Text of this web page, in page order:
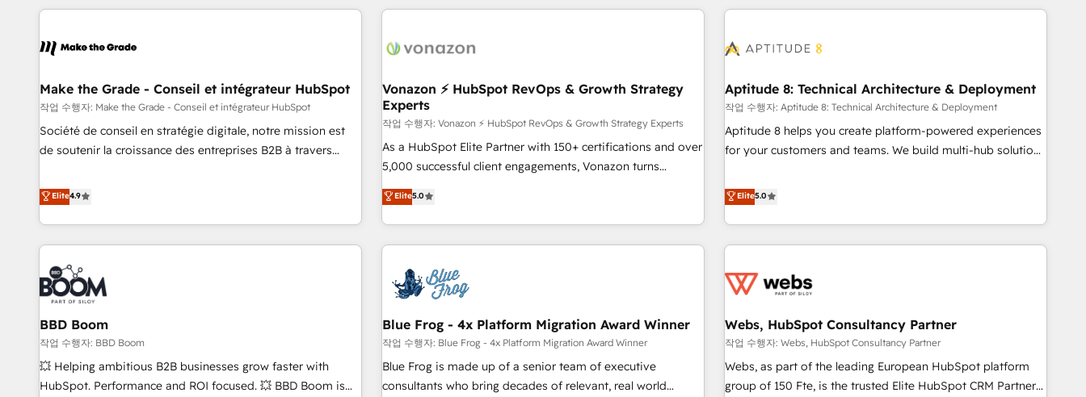
Became a HubSpot Partner 📆Founded in 1997
the Year in 2024, consistently ranked among their top 5
ecosystem, Huble has built a track record that speaks for
offices and consulting teams in the UK, USA, Canada,
Germany, France, Belgium, Singapore, and South Africa.
Certified compliant with ISO/IEC 27001:2022 and ISO
9001:2015 across all seven international offices and 175+
données et l'alignement de vos équipes — avant même
Intégration & paramétrage HubSpot - Migration CRM &
Marketing / Sales - Data, reporting & tableaux de bord -
Onboarding, audit & optimisation - Intégrations métiers
(ERP, téléphonie, e-commerce) - Formation &
accompagnement au changement Nous intervenons auprès
des PME, ETI et grandes entreprises en France et à
industrie, éducation, banque & assurance, transport &
logistique.
HubSpot. What sets us apart? Our people-centric approach.
understand your unique needs, crafting custom strategies
you to unlock HubSpot’s full potential—faster. Through
expert training, unmatched responsiveness, and ongoing
support, we equip your team to adopt new systems with
confidence and achieve a unified, data-driven approach to
Make the Grade - Conseil et intégrateur HubSpot
작업 수행자: Make the Grade - Conseil et intégrateur HubSpot
Société de conseil en stratégie digitale, notre mission est
de soutenir la croissance des entreprises B2B à travers
développement des revenus auprès de vos comptes
existants. En France et à l'international, nous travaillons
avec des ETI ambitieuses, des grands groupes voulant aller
au-delà d’une simple transformation digitale et des startups
florissantes. Nos 3 grandes expertises sont : ➤ L’intégration
de CRM et de méthodologie RevOps pour aligner les
équipes marketing, commerciales et support client (data
migration, synchronisation API, audit et maintenance) ➤ La
création de sites internet de conversion qui transforment
les visiteurs en opportunités d'affaires ➤ La mise en place
de stratégies d'acquisition marketing (SEO, SEA, inbound,
Elite4.9
Vonazon ⚡ HubSpot RevOps & Growth Strategy
Experts
작업 수행자: Vonazon ⚡ HubSpot RevOps & Growth Strategy Experts
As a HubSpot Elite Partner with 150+ certifications and over
5,000 successful client engagements, Vonazon turns
marketing complexity into measurable, scalable growth.
From onboarding to enterprise-grade campaigns, our in-
house team builds scalable strategies that drive long-term
revenue. ⚙️ HubSpot Integration & Optimization • Seamless
migrations and data cleanups • Custom APIs and third-party
integrations 📈 End-to-End Revenue Acceleration • Lifecycle
marketing and pipeline growth programs • Sales
enablement tools and CRM optimization • Retention
strategies with customer journey mapping 🏅 Elite-Level
HubSpot Execution • 750+ onboardings and 2,000+
Elite5.0
Aptitude 8: Technical Architecture & Deployment
작업 수행자: Aptitude 8: Technical Architecture & Deployment
Aptitude 8 helps you create platform-powered experiences
for your customers and teams. We build multi-hub solutions
Aptitude 8 is trusted by top brands such as Lenovo,
Bluetooth, International Sports Sciences Association, SXSW,
Notion, Soundcloud, American Nurses Association,
Randstad, Uber Freight, and HubSpot itself. We have the
and expertise across operational strategy, business-first
and extensibility. When you work with Aptitude 8, you get a
team – not an individual – with embedded consulting,
strategy, development, and project management. We have
100% US-based, FTE team members. We offer project-
Elite5.0
BBD Boom
작업 수행자: BBD Boom
💥 Helping ambitious B2B businesses grow faster with
HubSpot. Performance and ROI focused. 💥 BBD Boom is
Blue Frog - 4x Platform Migration Award Winner
작업 수행자: Blue Frog - 4x Platform Migration Award Winner
Blue Frog is made up of a senior team of executive
consultants who bring decades of relevant, real world
Webs, HubSpot Consultancy Partner
작업 수행자: Webs, HubSpot Consultancy Partner
Webs, as part of the leading European HubSpot platform
group of 150 Fte, is the trusted Elite HubSpot CRM Partner